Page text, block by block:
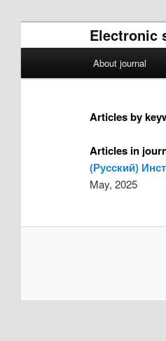
Electronic
Skip to
Skip to
About journal
Articles by
Articles in
(Русский)
May, 2025